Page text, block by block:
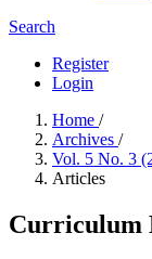
Search
Register
Login
Home /
Archives /
Vol. 5 No. 3
Articles
Curriculum